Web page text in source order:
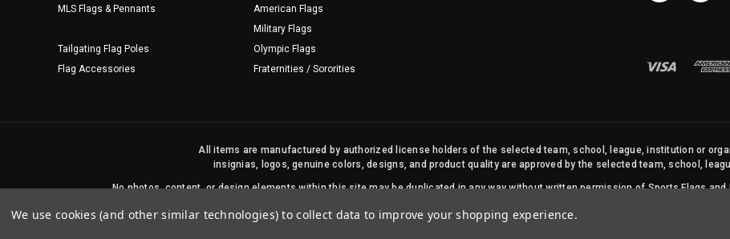
MLS Flags & Pennants
Tailgating Flag Poles
Flag Accessories
American Flags
Military Flags
Olympic Flags
Fraternities / Sororities
All items are manufactured by authorized license holders of the selected team, school, league, institution or
insignias, logos, genuine colors, designs, and product quality are approved by the selected team, school,
No photos, content, or design elements within this site may be duplicated in any way without written permission of Sports Flags and
© 2026 State Street Products. All Rights Reserved.
We use cookies (and other similar technologies) to collect data to improve your shopping experience.